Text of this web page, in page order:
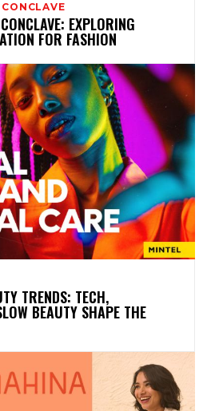
EXPLORING
FOR FASHION
TRENDS: TECH,
BEAUTY SHAPE THE